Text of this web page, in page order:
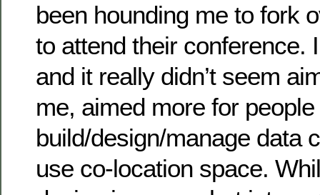
been hounding me to fork
to attend their conference.
and it really didn’t seem
me, aimed more for
build/design/manage data
use co-location space.